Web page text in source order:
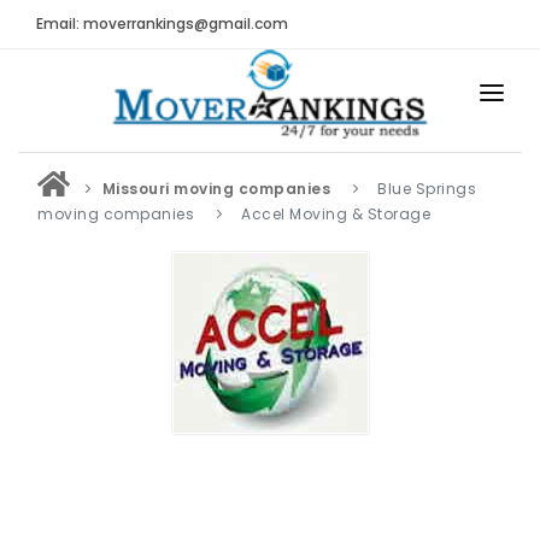
Email: moverrankings@gmail.com
HOME
BEST MOVING COMPANY
MOVING REVIEWS AND RANKINGS
Submit Moving Reviews
Missouri moving companies
Blue Springs
moving companies
Accel Moving & Storage